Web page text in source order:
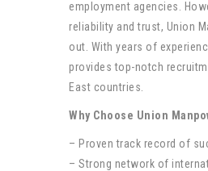
employment agencies.
reliability and trust, Union
out. With years of
provides top-notch
East countries.
Why Choose Union
– Proven track record of
– Strong network of